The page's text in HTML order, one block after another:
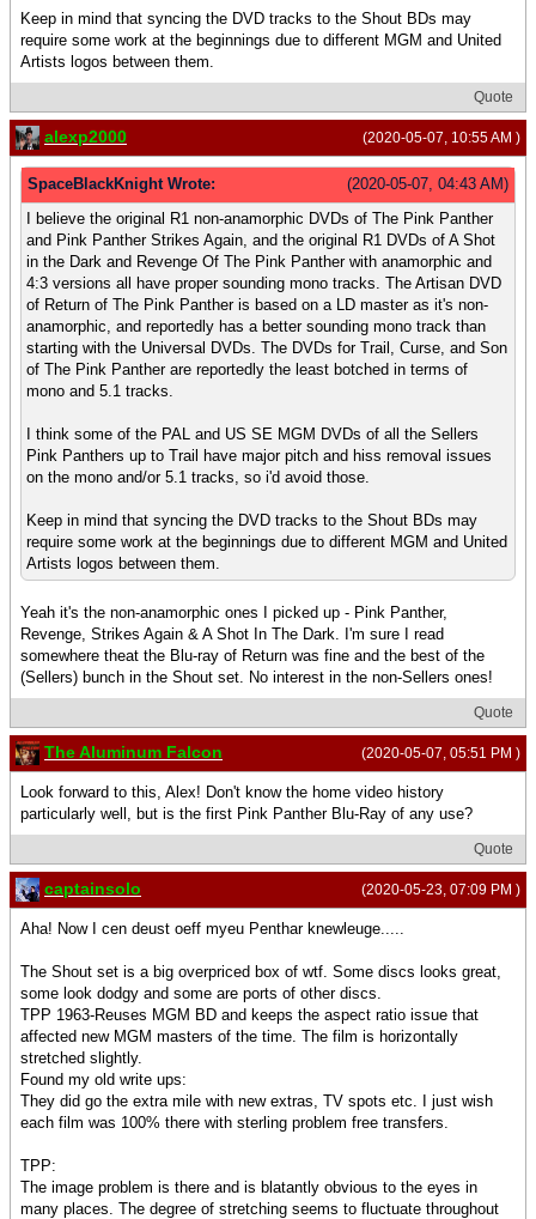
Keep in mind that syncing the DVD tracks to the Shout BDs may
require some work at the beginnings due to different MGM and United
Artists logos between them.
Quote
(2020-05-07, 10:55 AM )
alexp2000
(2020-05-07, 04:43 AM)
SpaceBlackKnight Wrote:
I believe the original R1 non-anamorphic DVDs of The Pink Panther
and Pink Panther Strikes Again, and the original R1 DVDs of A Shot
in the Dark and Revenge Of The Pink Panther with anamorphic and
4:3 versions all have proper sounding mono tracks. The Artisan DVD
of Return of The Pink Panther is based on a LD master as it's non-
anamorphic, and reportedly has a better sounding mono track than
starting with the Universal DVDs. The DVDs for Trail, Curse, and Son
of The Pink Panther are reportedly the least botched in terms of
mono and 5.1 tracks.
I think some of the PAL and US SE MGM DVDs of all the Sellers
Pink Panthers up to Trail have major pitch and hiss removal issues
on the mono and/or 5.1 tracks, so i'd avoid those.
Keep in mind that syncing the DVD tracks to the Shout BDs may
require some work at the beginnings due to different MGM and United
Artists logos between them.
Yeah it's the non-anamorphic ones I picked up - Pink Panther,
Revenge, Strikes Again & A Shot In The Dark. I'm sure I read
somewhere theat the Blu-ray of Return was fine and the best of the
(Sellers) bunch in the Shout set. No interest in the non-Sellers ones!
Quote
(2020-05-07, 05:51 PM )
The Aluminum Falcon
Look forward to this, Alex! Don't know the home video history
particularly well, but is the first Pink Panther Blu-Ray of any use?
Quote
(2020-05-23, 07:09 PM )
captainsolo
Aha! Now I cen deust oeff myeu Penthar knewleuge.....
The Shout set is a big overpriced box of wtf. Some discs looks great,
some look dodgy and some are ports of other discs.
TPP 1963-Reuses MGM BD and keeps the aspect ratio issue that
affected new MGM masters of the time. The film is horizontally
stretched slightly.
Found my old write ups:
They did go the extra mile with new extras, TV spots etc. I just wish
each film was 100% there with sterling problem free transfers.
TPP:
The image problem is there and is blatantly obvious to the eyes in
many places. The degree of stretching seems to fluctuate throughout